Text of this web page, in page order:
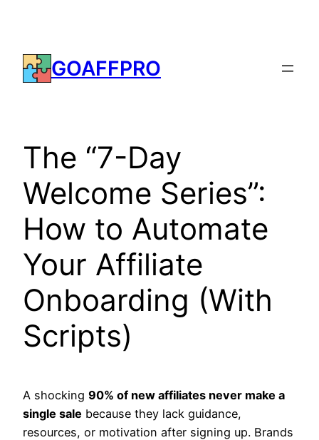
content
GOAFFPRO
The “7-Day
Welcome Series”:
How to Automate
Your Affiliate
Onboarding (With
Scripts)
A shocking 90% of new affiliates never make a
single sale because they lack guidance,
resources, or motivation after signing up. Brands